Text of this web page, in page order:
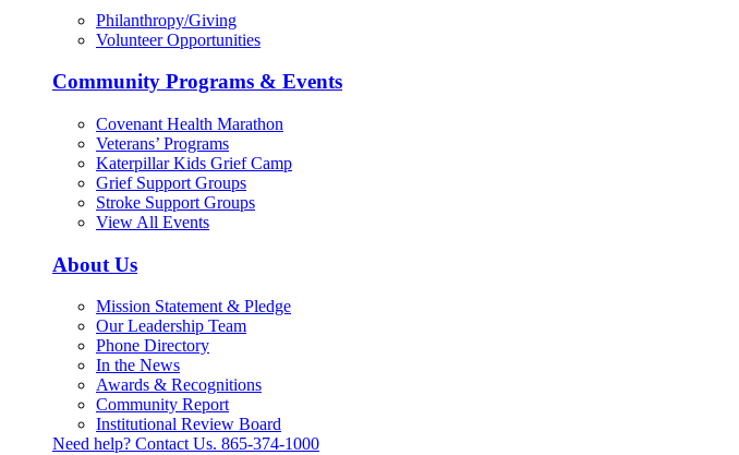
Philanthropy/Giving
Volunteer Opportunities
Community Programs & Events
Covenant Health Marathon
Veterans’ Programs
Katerpillar Kids Grief Camp
Grief Support Groups
Stroke Support Groups
View All Events
About Us
Mission Statement & Pledge
Our Leadership Team
Phone Directory
In the News
Awards & Recognitions
Community Report
Institutional Review Board
Need help? Contact Us. 865-374-1000